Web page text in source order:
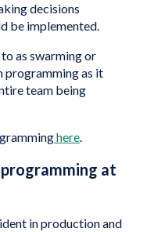
decisions
be implemented.
as swarming or
programming as it
team being
here.
at
in production and